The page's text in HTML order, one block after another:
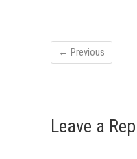
← Previous
Leave a